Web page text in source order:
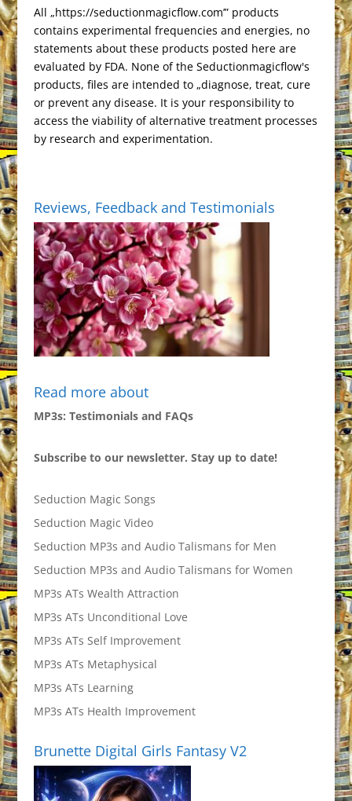
l
a
t
e
d
l
y
All „https://seductionmagicflow.com’” products
contains experimental frequencies and energies, no
statements about these products posted here are
evaluated by FDA. None of the Seductionmagicflow's
products, files are intended to „diagnose, treat, cure
or prevent any disease. It is your responsibility to
access the viability of alternative treatment processes
by research and experimentation.
Reviews, Feedback and Testimonials
Read more about
MP3s: Testimonials and FAQs
Subscribe to our newsletter. Stay up to date!
Seduction Magic Songs
Seduction Magic Video
Seduction MP3s and Audio Talismans for Men
Seduction MP3s and Audio Talismans for Women
MP3s ATs Wealth Attraction
MP3s ATs Unconditional Love
MP3s ATs Self Improvement
MP3s ATs Metaphysical
MP3s ATs Learning
MP3s ATs Health Improvement
Brunette Digital Girls Fantasy V2